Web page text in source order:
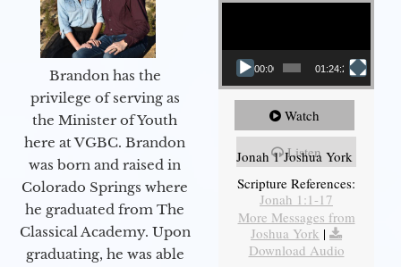
Brandon has the
privilege of serving as
the Minister of Youth
here at VGBC. Brandon
was born and raised in
Colorado Springs where
he graduated from The
Classical Academy. Upon
graduating, he was able
00:00 01:24:25
Watch
Listen
Jonah 1 Joshua York
Scripture References:
Jonah 1:1-17
More Messages from
Joshua York |
Download Audio